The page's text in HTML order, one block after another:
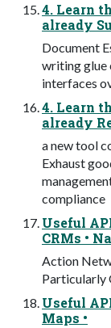
4. Learn
already
Document
writing glue
interfaces
4. Learn
already
a new tool
Exhaust
compliance
Useful
CRMs •
Action
Particularly
Useful
Maps •